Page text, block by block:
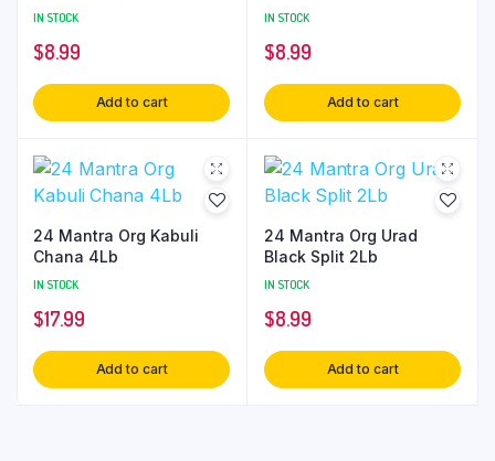
IN STOCK
$8.99
Add to cart
IN STOCK
$8.99
Add to cart
24 Mantra Org Kabuli
Chana 4Lb
IN STOCK
$17.99
Add to cart
24 Mantra Org Urad
Black Split 2Lb
IN STOCK
$8.99
Add to cart